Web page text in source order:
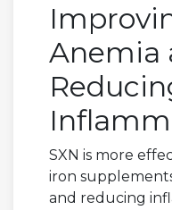
Anemia
SXN is more
iron
and reducing